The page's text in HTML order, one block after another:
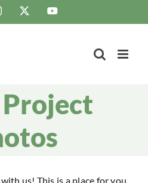
Instagram YouTube
us! This is a place for you